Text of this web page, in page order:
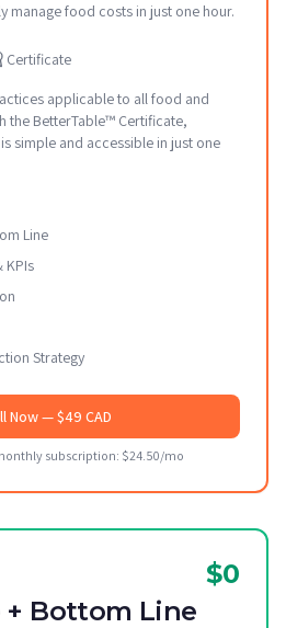
manage food costs in just one hour.
Certificate
applicable to all food and
the BetterTable™ Certificate,
simple and accessible in just one
Line
KPIs
Strategy
Now— $49 CAD
subscription: $24.50/mo
$0
+ Bottom Line